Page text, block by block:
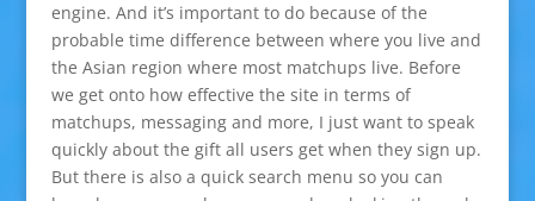
engine. And it’s important to do because of the
probable time difference between where you live and
the Asian region where most matchups live. Before
we get onto how effective the site in terms of
matchups, messaging and more, I just want to speak
quickly about the gift all users get when they sign up.
But there is also a quick search menu so you can